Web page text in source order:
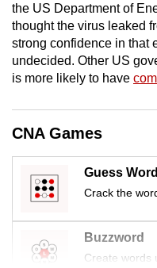
the US Department of
thought the virus leaked
strong confidence in that
undecided. Other US
is more likely to have
CNA Games
Guess Word
Crack the
Buzzword
Create words
Upgraded
but
still
having
Contact
us